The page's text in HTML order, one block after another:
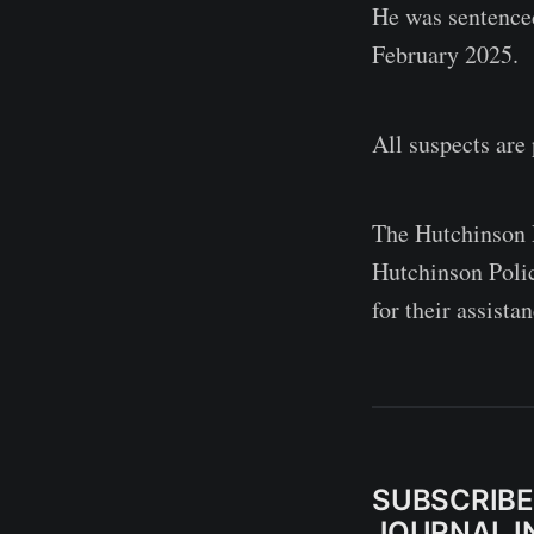
He was
February 2025.
All suspects
The Hutchinson
Hutchinson
for their